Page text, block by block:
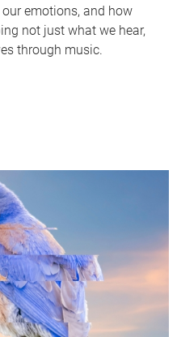
emotions, and how
not just what we hear,
through music.